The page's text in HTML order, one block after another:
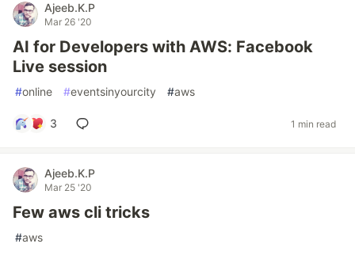
Ajeeb.K.P
Mar 26 '20
AI for Developers with AWS: Facebook
Live session
#online #eventsinyourcity #aws
3 1 min read
Ajeeb.K.P
Mar 25 '20
Few aws cli tricks
#aws